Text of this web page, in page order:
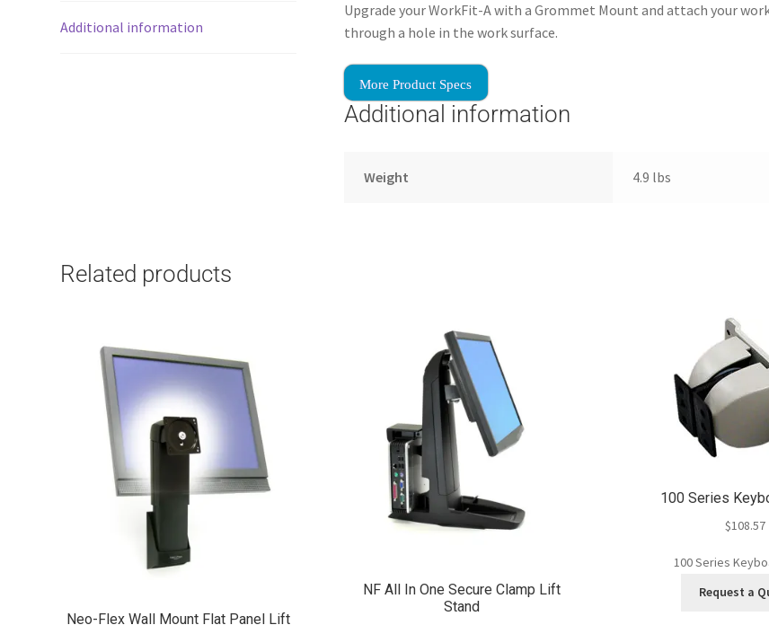
Additional information
Upgrade your WorkFit-A with a Grommet Mount and attach your
through a hole in the work surface.
More Product Specs
Additional information
Weight 4.9 lbs
Related products
Neo-Flex Wall Mount Flat Panel Lift
NF All In One Secure Clamp Lift
Stand
100 Series
$108.57
100 Series
Request a